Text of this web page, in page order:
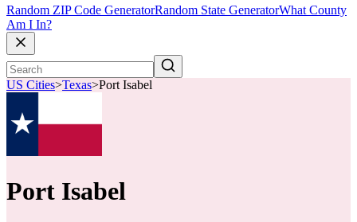
Random ZIP Code GeneratorRandom State GeneratorWhat County
Am I In?
US Cities>Texas>Port Isabel
Port Isabel